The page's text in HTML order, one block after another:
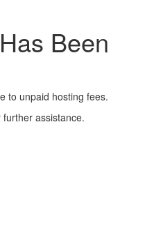
Been
to unpaid hosting fees.
assistance.